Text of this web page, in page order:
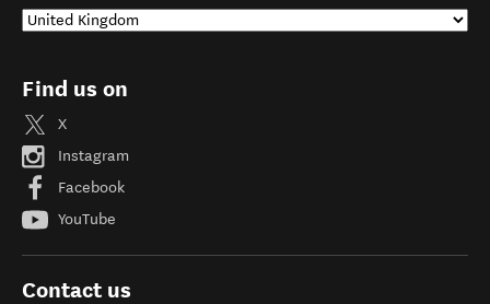
Find us on
X
Instagram
Facebook
YouTube
Contact us